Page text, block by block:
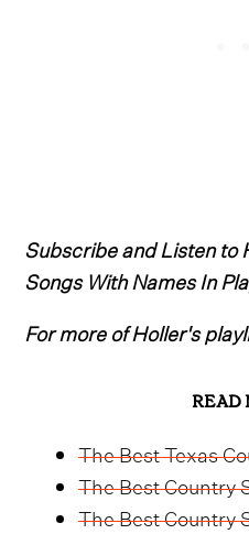
Subscribe and Listen to
Songs With Names In
For more of Holler's
READ
The Best Texas
The Best Country
The Best Country